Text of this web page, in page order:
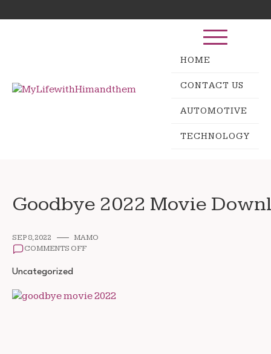
to
for:
HOME
CONTACT US
AUTOMOTIVE
TECHNOLOGY
Goodbye 2022 Movie
SEP 8, 2022
MAMO
COMMENTS OFFON
720P
Uncategorized